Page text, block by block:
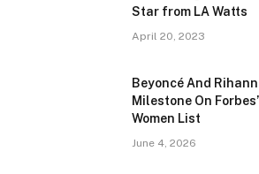
Star from LA Watts
April 20, 2023
Beyoncé And
Milestone On
Women List
June 4, 2026